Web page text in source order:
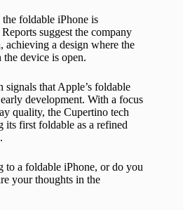
foldable iPhone is
suggest the company
achieving a design where the
device is open.
that Apple’s foldable
development. With a focus
quality, the Cupertino tech
its first foldable as a refined
a foldable iPhone, or do you
your thoughts in the